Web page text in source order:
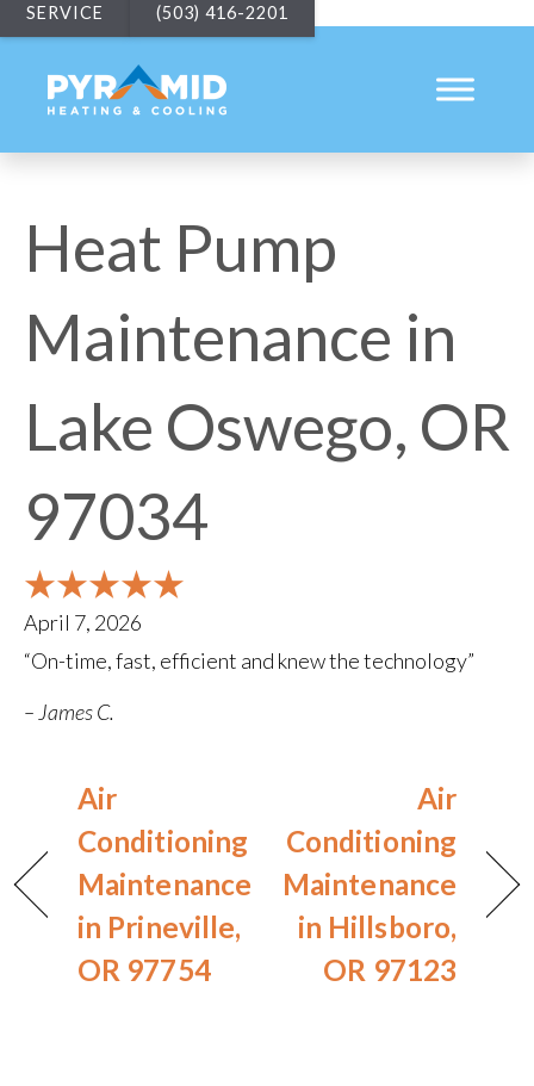
SERVICE (503) 416-2201
Heat Pump
Maintenance in
Lake Oswego, OR
97034
April 7, 2026
“On-time, fast, efficient and knew the technology”
– James C.
Air
Conditioning
Maintenance
in Prineville,
OR 97754
Air
Conditioning
Maintenance
in Hillsboro,
OR 97123